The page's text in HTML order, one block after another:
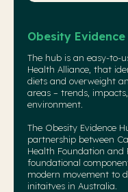
Obesity Evidence
The hub is an easy-to-
Health Alliance, that
diets and overweight
areas – trends,
environment.
The Obesity Evidence
partnership between
Health Foundation and
foundational
modern movement to
initaitves in Australia.